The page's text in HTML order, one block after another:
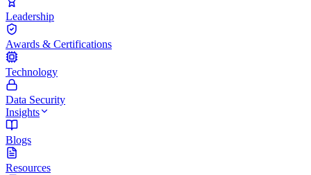
Leadership
Awards & Certifications
Technology
Data Security
Insights
Blogs
Resources